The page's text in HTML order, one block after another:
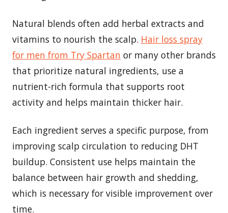
Natural blends often add herbal extracts and
vitamins to nourish the scalp. Hair loss spray
for men from Try Spartan or many other brands
that prioritize natural ingredients, use a
nutrient-rich formula that supports root
activity and helps maintain thicker hair.
Each ingredient serves a specific purpose, from
improving scalp circulation to reducing DHT
buildup. Consistent use helps maintain the
balance between hair growth and shedding,
which is necessary for visible improvement over
time.